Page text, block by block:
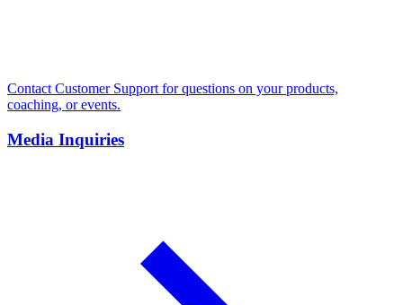
Contact Customer Support for questions on your products,
coaching, or events.
Media Inquiries